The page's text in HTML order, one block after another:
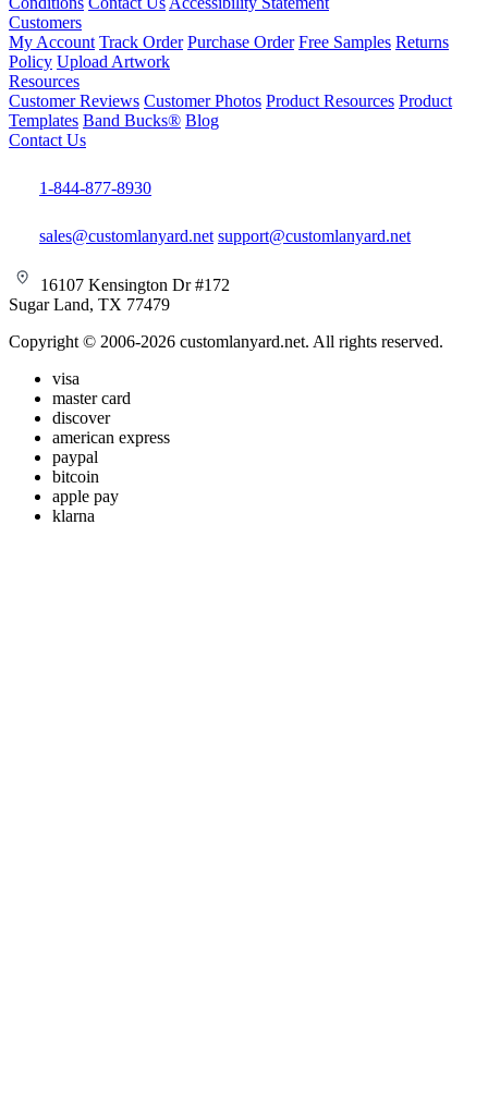
Customers
My Account Track Order Purchase Order Free Samples Returns
Policy Upload Artwork
Resources
Customer Reviews Customer Photos Product Resources Product
Templates Band Bucks® Blog
Contact Us
1-844-877-8930
sales@customlanyard.net support@customlanyard.net
16107 Kensington Dr #172
Sugar Land, TX 77479
Copyright © 2006-2026 customlanyard.net. All rights reserved.
visa
master card
discover
american express
paypal
bitcoin
apple pay
klarna